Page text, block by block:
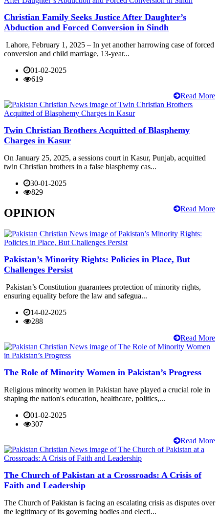
Christian Family Seeks Justice After Daughter’s
Abduction and Forced Conversion in Sindh
Lahore, February 1, 2025 – In yet another harrowing case of forced
conversion and child marriage, 13-year...
01-02-2025
619
Read More
Twin Christian Brothers Acquitted of Blasphemy
Charges in Kasur
On January 25, 2025, a sessions court in Kasur, Punjab, acquitted
twin Christian brothers in a false blasphemy cas...
30-01-2025
829
Read More
OPINION
Pakistan’s Minority Rights: Policies in Place, But
Challenges Persist
Pakistan’s Constitution guarantees protection of minority rights,
ensuring equality before the law and safegua...
14-02-2025
288
Read More
The Role of Minority Women in Pakistan’s Progress
Religious minority women in Pakistan have played a crucial role in
shaping the nation's education, healthcare, politics,...
01-02-2025
307
Read More
The Church of Pakistan at a Crossroads: A Crisis of
Faith and Leadership
The Church of Pakistan is facing an escalating crisis as disputes over
the legitimacy of its governing bodies and electi...